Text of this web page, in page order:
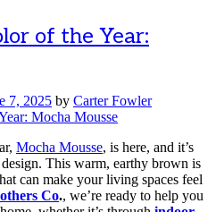
of the Year:
7, 2025 by Carter Fowler
Mocha Mousse, is here, and it’s
This warm, earthy brown is
can make your living spaces feel
Co., we’re ready to help you